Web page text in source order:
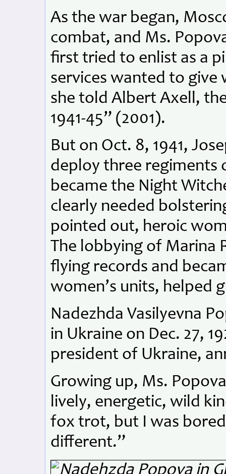
As the war began,
combat, and Ms.
first tried to enlist as a
services wanted to
she told Albert Axell,
1941-45” (2001).
But on Oct. 8, 1941,
deploy three regiments
became the Night
clearly needed
pointed out, heroic
The lobbying of Marina
flying records and
women’s units, helped
Nadezhda Vasilyevna
in Ukraine on Dec. 27,
president of Ukraine,
Growing up, Ms.
lively, energetic, wild
fox trot, but I was
different.”